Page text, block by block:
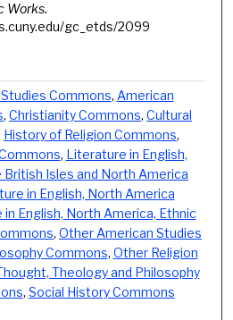
Works.
gc_etds/2099
Commons, American
,Christianity Commons,Cultural
History of Religion Commons,
, Literature in English,
Isles and North America
in English, North America
English, North America, Ethnic
,Other American Studies
Commons, Other Religion
Theology and Philosophy
, Social History Commons